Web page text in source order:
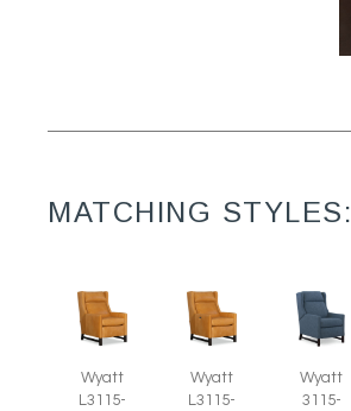
MATCHING STYLES:
Wyatt
L3115-
Wyatt
L3115-
Wyatt
3115-